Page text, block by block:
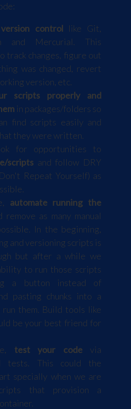
version control like Git,
and Mercurial. This
track changes, figure out
was changed, revert
version, etc.
scripts properly and
in packages/folders so
find scripts easily and
they were written.
for opportunities to
scriptsand follow DRY
Repeat Yourself) as
automate running the
remove as many manual
In the beginning,
and versioning scripts is
but after a while we
to run those scripts
a button instead of
pasting chunks into a
run them. Build tools like
be your best friend for
test your codevia
tests. This could the
specially when we are
that provision a